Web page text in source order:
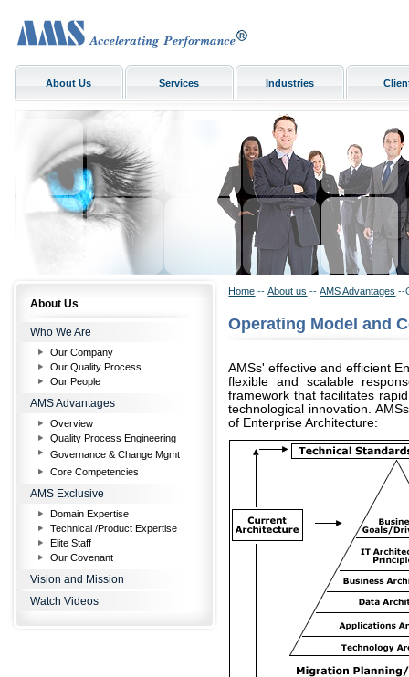
About Us Services Industries
About Us
Who We Are
Our Company
Our Quality Process
Our People
AMS Advantages
Overview
Quality Process Engineering
Governance & Change Mgmt
Core Competencies
AMS Exclusive
Domain Expertise
Technical /Product Expertise
Elite Staff
Our Covenant
Vision and Mission
Watch Videos
Home --About us --AMS Advantages --
Operating Model and
AMSs' effective and efficient
flexible and scalable
framework that facilitates
technological innovation.
of Enterprise Architecture: